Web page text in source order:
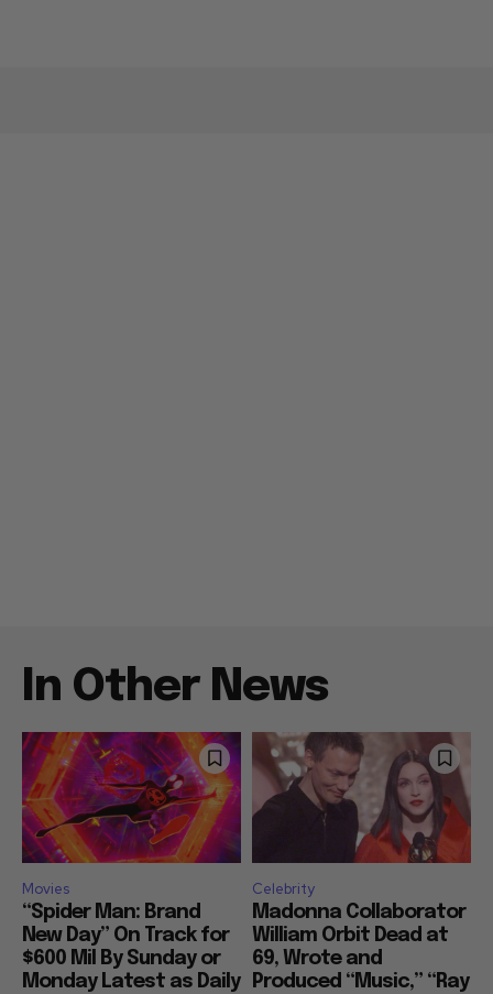
In Other News
Movies
“Spider Man: Brand
New Day” On Track for
$600 Mil By Sunday or
Monday Latest as Daily
Celebrity
Madonna Collaborator
William Orbit Dead at
69, Wrote and
Produced “Music,” “Ray